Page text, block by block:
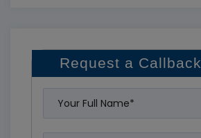
Request a Callback